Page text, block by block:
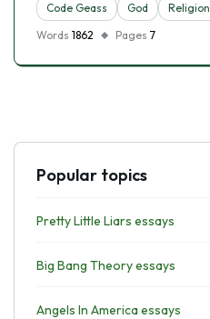
Code Geass God
Religion
Words 1862 Pages 7
Popular topics
Pretty Little Liars essays
Big Bang Theory essays
Angels In America essays